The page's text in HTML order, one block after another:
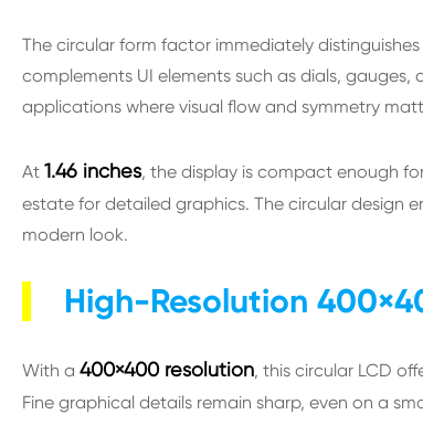
The circular form factor immediately
complements UI elements such as dials, gauges,
applications where visual flow and symmetry
At 1.46 inches, the display is compact enough
estate for detailed graphics. The circular design
modern look.
High-Resolution
With a 400×400 resolution, this circular LCD
Fine graphical details remain sharp, even on a